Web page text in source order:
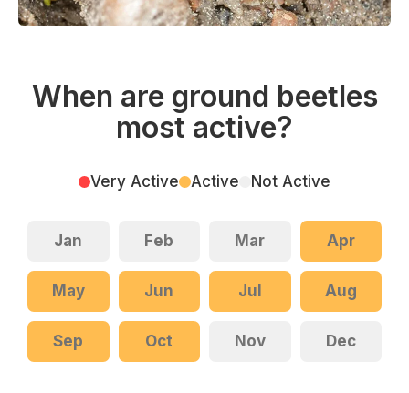
When are ground beetles
most active?
Very Active Active Not Active
Jan Feb Mar Apr
May Jun Jul Aug
Sep Oct Nov Dec